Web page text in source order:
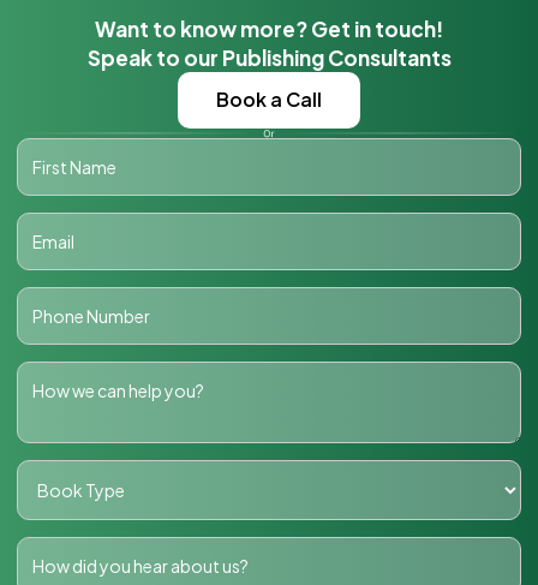
Want to know more? Get in touch!
Speak to our Publishing Consultants
Book a Call